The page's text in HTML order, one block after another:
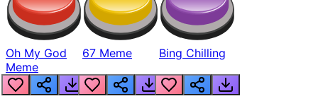
Oh My God
Meme
67 Meme Bing Chilling